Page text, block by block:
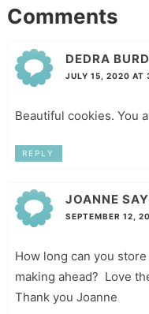
Comments
DEDRA
JULY 15, 2020 AT
Beautiful cookies. You
REPLY
JOANNE
SEPTEMBER 12,
How long can you
making ahead? Love
Thank you Joanne